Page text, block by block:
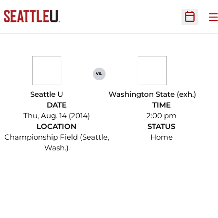
Open
Seattle U
vs.
Washington State (exh.)
DATE
Thu, Aug. 14 (2014)
TIME
2:00 pm
LOCATION
Championship Field (Seattle,
Wash.)
STATUS
Home